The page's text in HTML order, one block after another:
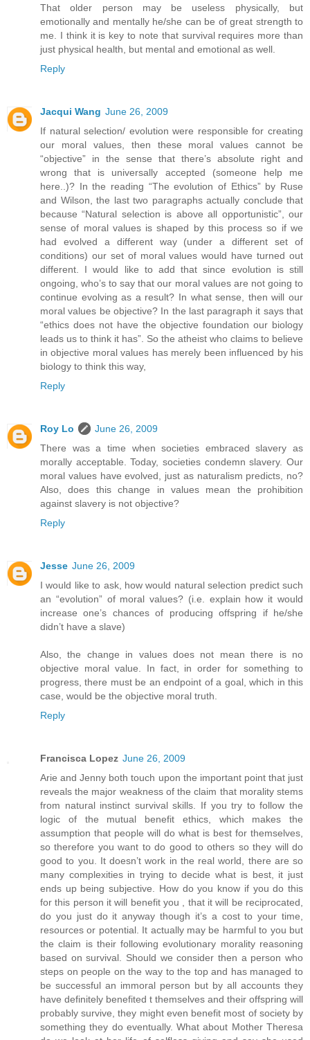
That older person may be useless physically, but
emotionally and mentally he/she can be of great strength to
me. I think it is key to note that survival requires more than
just physical health, but mental and emotional as well.
Reply
Jacqui Wang June 26, 2009
If natural selection/ evolution were responsible for creating
our moral values, then these moral values cannot be
“objective” in the sense that there’s absolute right and
wrong that is universally accepted (someone help me
here..)? In the reading “The evolution of Ethics” by Ruse
and Wilson, the last two paragraphs actually conclude that
because “Natural selection is above all opportunistic”, our
sense of moral values is shaped by this process so if we
had evolved a different way (under a different set of
conditions) our set of moral values would have turned out
different. I would like to add that since evolution is still
ongoing, who’s to say that our moral values are not going to
continue evolving as a result? In what sense, then will our
moral values be objective? In the last paragraph it says that
“ethics does not have the objective foundation our biology
leads us to think it has”. So the atheist who claims to believe
in objective moral values has merely been influenced by his
biology to think this way,
Reply
Roy Lo
June 26, 2009
There was a time when societies embraced slavery as
morally acceptable. Today, societies condemn slavery. Our
moral values have evolved, just as naturalism predicts, no?
Also, does this change in values mean the prohibition
against slavery is not objective?
Reply
Jesse June 26, 2009
I would like to ask, how would natural selection predict such
an “evolution” of moral values? (i.e. explain how it would
increase one’s chances of producing offspring if he/she
didn’t have a slave)
Also, the change in values does not mean there is no
objective moral value. In fact, in order for something to
progress, there must be an endpoint of a goal, which in this
case, would be the objective moral truth.
Reply
Francisca Lopez June 26, 2009
Arie and Jenny both touch upon the important point that just
reveals the major weakness of the claim that morality stems
from natural instinct survival skills. If you try to follow the
logic of the mutual benefit ethics, which makes the
assumption that people will do what is best for themselves,
so therefore you want to do good to others so they will do
good to you. It doesn’t work in the real world, there are so
many complexities in trying to decide what is best, it just
ends up being subjective. How do you know if you do this
for this person it will benefit you , that it will be reciprocated,
do you just do it anyway though it’s a cost to your time,
resources or potential. It actually may be harmful to you but
the claim is their following evolutionary morality reasoning
based on survival. Should we consider then a person who
steps on people on the way to the top and has managed to
be successful an immoral person but by all accounts they
have definitely benefited t themselves and their offspring will
probably survive, they might even benefit most of society by
something they do eventually. What about Mother Theresa